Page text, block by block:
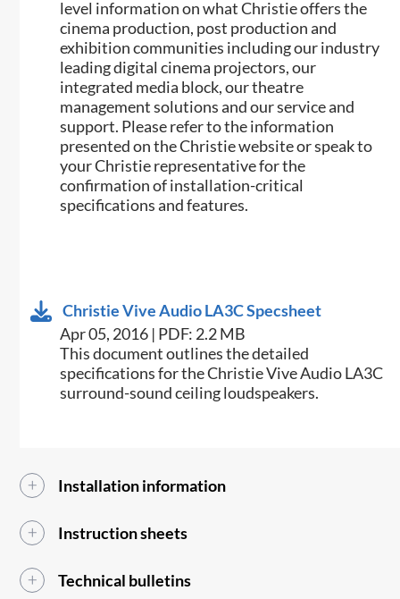
level information on what Christie offers the
cinema production, post production and
exhibition communities including our industry
leading digital cinema projectors, our
integrated media block, our theatre
management solutions and our service and
support. Please refer to the information
presented on the Christie website or speak to
your Christie representative for the
confirmation of installation-critical
specifications and features.
Christie Vive Audio LA3C Specsheet
Apr 05, 2016 | PDF: 2.2 MB
​This document outlines the detailed
specifications for the Christie Vive Audio LA3C
surround-sound ceiling loudspeakers.​
Installation information
Instruction sheets
Technical bulletins